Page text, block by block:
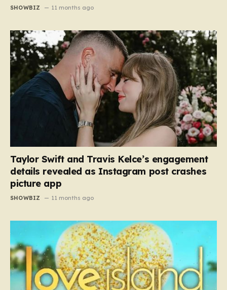
SHOWBIZ 11 months ago
Taylor Swift and Travis Kelce’s engagement
details revealed as Instagram post crashes
picture app
SHOWBIZ 11 months ago